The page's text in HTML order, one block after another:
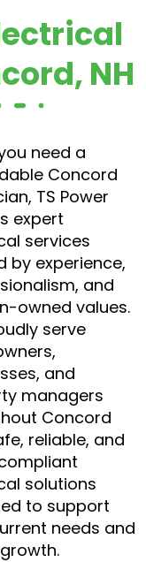
NH
need a
Concord
TS Power
expert
services
by experience,
and
owned values.
serve
and
managers
Concord
reliable, and
solutions
to support
needs and